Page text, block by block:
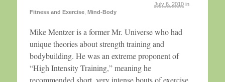
July 6, 2010 in
Fitness and Exercise Mind-Body
Mike Mentzer is a former Mr. Universe who had
unique theories about strength training and
bodybuilding. He was an extreme proponent of
“High Intensity Training,” meaning he
recommended short, very intense bouts of exercise